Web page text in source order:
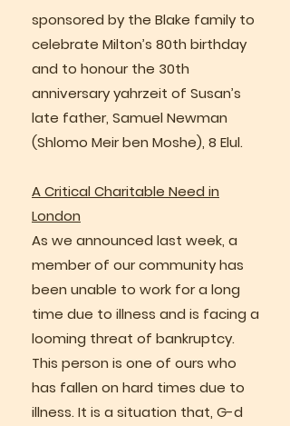
sponsored by the Blake family to
celebrate Milton’s 80th birthday
and to honour the 30th
anniversary yahrzeit of Susan’s
late father, Samuel Newman
(Shlomo Meir ben Moshe), 8 Elul.
A Critical Charitable Need in
London
As we announced last week, a
member of our community has
been unable to work for a long
time due to illness and is facing a
looming threat of bankruptcy.
This person is one of ours who
has fallen on hard times due to
illness. It is a situation that, G-d